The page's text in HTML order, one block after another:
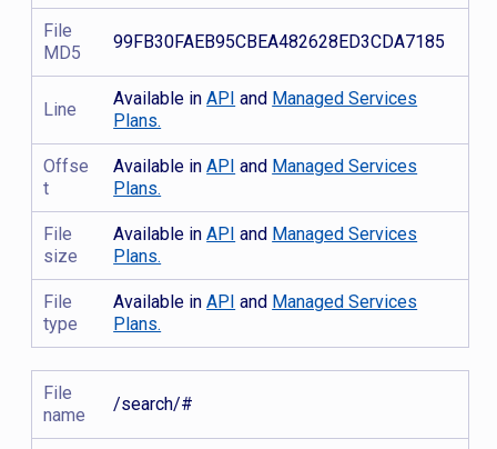
File
MD5
99FB30FAEB95CBEA482628ED3CDA7185
Line
Available inAPI and Managed Services
Plans.
Offse
t
Available inAPI and Managed Services
Plans.
File
size
Available inAPI and Managed Services
Plans.
File
type
Available inAPI and Managed Services
Plans.
File
name
/search/#